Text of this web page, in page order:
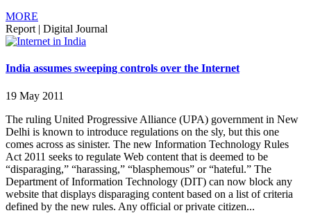
MORE
Report | Digital Journal
India assumes sweeping controls over the Internet
19 May 2011
The ruling United Progressive Alliance (UPA) government in New
Delhi is known to introduce regulations on the sly, but this one
comes across as sinister. The new Information Technology Rules
Act 2011 seeks to regulate Web content that is deemed to be
“disparaging,” “harassing,” “blasphemous” or “hateful.” The
Department of Information Technology (DIT) can now block any
website that displays disparaging content based on a list of criteria
defined by the new rules. Any official or private citizen...